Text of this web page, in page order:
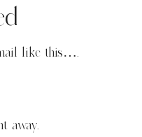
like this….
away.